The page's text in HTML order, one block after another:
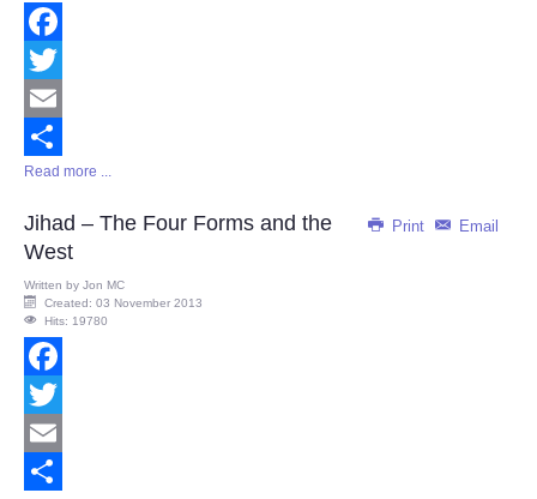
Facebook
Twitter
Email
Share
Read more ...
Print Email
Jihad – The Four Forms and the
West
Written by Jon MC
Created: 03 November 2013
Hits: 19780
Facebook
Twitter
Email